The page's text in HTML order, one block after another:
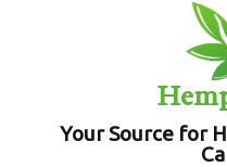
Your Source for